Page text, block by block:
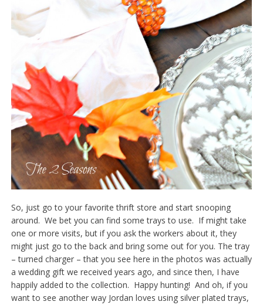
So, just go to your favorite thrift store and start snooping
around. We bet you can find some trays to use. If might take
one or more visits, but if you ask the workers about it, they
might just go to the back and bring some out for you. The tray
– turned charger – that you see here in the photos was actually
a wedding gift we received years ago, and since then, I have
happily added to the collection. Happy hunting! And oh, if you
want to see another way Jordan loves using silver plated trays,